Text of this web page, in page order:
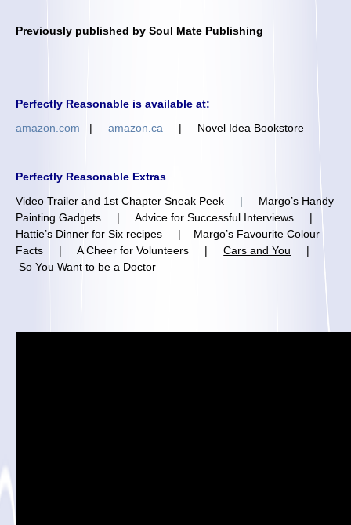
Previously published bySoul Mate Publishing
Perfectly Reasonable is available at:
amazon.com |amazon.ca | Novel Idea Bookstore
Perfectly Reasonable Extras
Video Trailer and 1st Chapter Sneak Peek
| Margo’s Handy
Painting Gadgets |Advice for Successful Interviews |
Hattie’s Dinner for Six recipes | Margo’s Favourite Colour
Facts |A Cheer for Volunteers |Cars and You |
So You Want to be a Doctor